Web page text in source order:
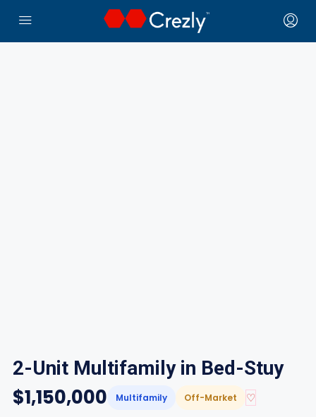
← Crezly Marketplace
2-Unit Multifamily in Bed-Stuy
$1,150,000 Multifamily Off-Market ♡